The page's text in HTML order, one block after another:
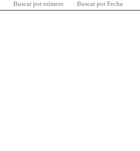
Buscar por número Buscar por Fecha